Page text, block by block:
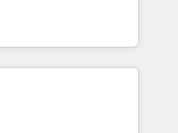
across marketing,
in flexibility for
operations
Bluetooth,
Association, SXSW,
Nurses Association,
itself. We have
team of any HubSpot